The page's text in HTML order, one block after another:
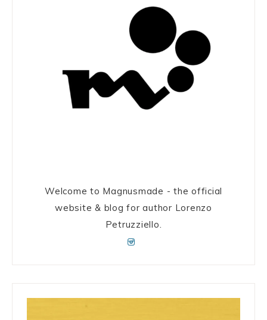
Welcome to Magnusmade - the official
website & blog for author Lorenzo
Petruzziello.